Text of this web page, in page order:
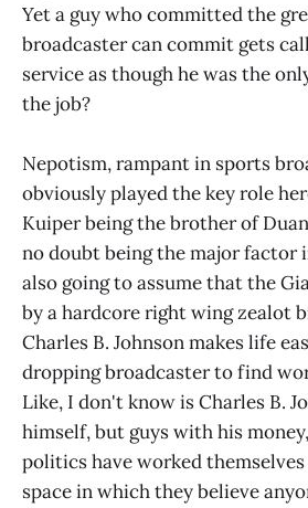
Yet a guy who committed the
broadcaster can commit gets
service as though he was the
the job?
Nepotism, rampant in sports
obviously played the key role
Kuiper being the brother of
no doubt being the major factor
also going to assume that the
by a hardcore right wing zealot
Charles B. Johnson makes life
dropping broadcaster to find
Like, I don't know is Charles B.
himself, but guys with his
politics have worked
space in which they believe